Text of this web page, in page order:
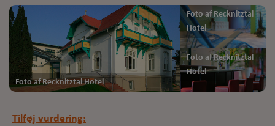
Foto af Recknitztal Hotel
Foto af Recknitztal
Hotel
Foto af Recknitztal
Hotel
Tilføj vurdering: